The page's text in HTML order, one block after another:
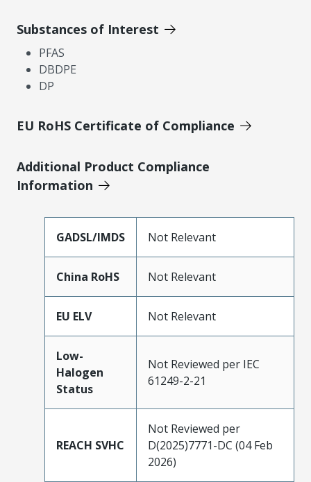
Substances of Interest
PFAS
DBDPE
DP
EU RoHS Certificate of Compliance
Additional Product Compliance
Information
GADSL/IMDS Not Relevant
China RoHS Not Relevant
EU ELV Not Relevant
Low-
Halogen
Status
Not Reviewed per IEC
61249-2-21
REACH SVHC
Not Reviewed per
D(2025)7771-DC (04 Feb
2026)